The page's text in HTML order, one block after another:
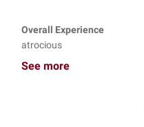
Overall Experience
atrocious
See more